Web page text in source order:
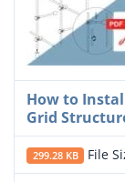
How to
Grid
299.28 KB File